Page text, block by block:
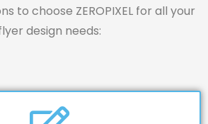
to choose ZEROPIXEL for all your
design needs: